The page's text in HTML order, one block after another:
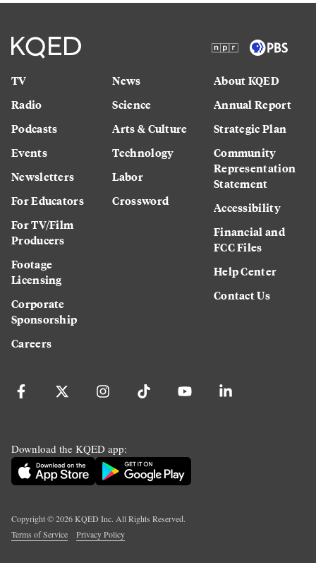
TV
Radio
Podcasts
Events
Newsletters
For Educators
For TV/Film
Producers
Footage
Licensing
Corporate
Sponsorship
Careers
News
Science
Arts & Culture
Technology
Labor
Crossword
About KQED
Annual Report
Strategic Plan
Community
Representation
Statement
Accessibility
Financial and
FCC Files
Help Center
Contact Us
Download the KQED app:
Copyright ©2026KQED Inc. All Rights Reserved.
Terms of Service
Privacy Policy